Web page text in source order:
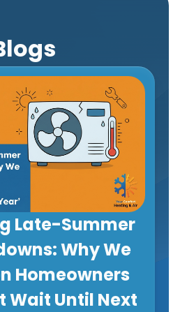
Late-Summer
Why We
Homeowners
Wait Until Next